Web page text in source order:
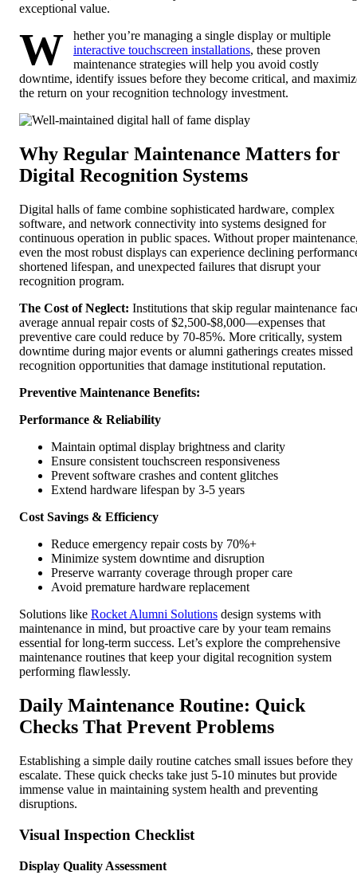
exceptional value.
W
hether you’re managing a single display or multiple
interactive touchscreen installations, these proven
maintenance strategies will help you avoid costly
downtime, identify issues before they become critical, and
the return on your recognition technology investment.
Why Regular Maintenance Matters for
Digital Recognition Systems
Digital halls of fame combine sophisticated hardware, complex
software, and network connectivity into systems designed for
continuous operation in public spaces. Without proper
even the most robust displays can experience declining
shortened lifespan, and unexpected failures that disrupt your
recognition program.
The Cost of Neglect: Institutions that skip regular maintenance
average annual repair costs of $2,500-$8,000—expenses that
preventive care could reduce by 70-85%. More critically, system
downtime during major events or alumni gatherings creates missed
recognition opportunities that damage institutional reputation.
Preventive Maintenance Benefits:
Performance & Reliability
Maintain optimal display brightness and clarity
Ensure consistent touchscreen responsiveness
Prevent software crashes and content glitches
Extend hardware lifespan by 3-5 years
Cost Savings & Efficiency
Reduce emergency repair costs by 70%+
Minimize system downtime and disruption
Preserve warranty coverage through proper care
Avoid premature hardware replacement
Solutions like Rocket Alumni Solutions design systems with
maintenance in mind, but proactive care by your team remains
essential for long-term success. Let’s explore the comprehensive
maintenance routines that keep your digital recognition system
performing flawlessly.
Daily Maintenance Routine: Quick
Checks That Prevent Problems
Establishing a simple daily routine catches small issues before they
escalate. These quick checks take just 5-10 minutes but provide
immense value in maintaining system health and preventing
disruptions.
Visual Inspection Checklist
Display Quality Assessment